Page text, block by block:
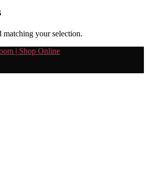
your selection.
| Shop Online